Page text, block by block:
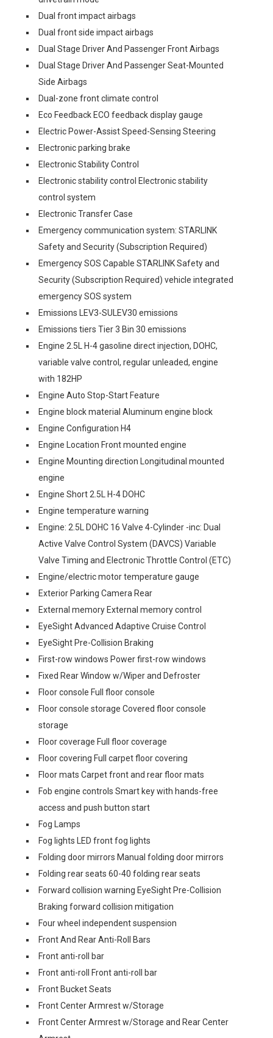
Dual front impact airbags
Dual front side impact airbags
Dual Stage Driver And Passenger Front Airbags
Dual Stage Driver And Passenger Seat-Mounted
Side Airbags
Dual-zone front climate control
Eco Feedback ECO feedback display gauge
Electric Power-Assist Speed-Sensing Steering
Electronic parking brake
Electronic Stability Control
Electronic stability control Electronic stability
control system
Electronic Transfer Case
Emergency communication system: STARLINK
Safety and Security (Subscription Required)
Emergency SOS Capable STARLINK Safety and
Security (Subscription Required) vehicle integrated
emergency SOS system
Emissions LEV3-SULEV30 emissions
Emissions tiers Tier 3 Bin 30 emissions
Engine 2.5L H-4 gasoline direct injection, DOHC,
variable valve control, regular unleaded, engine
with 182HP
Engine Auto Stop-Start Feature
Engine block material Aluminum engine block
Engine Configuration H4
Engine Location Front mounted engine
Engine Mounting direction Longitudinal mounted
engine
Engine Short 2.5L H-4 DOHC
Engine temperature warning
Engine: 2.5L DOHC 16 Valve 4-Cylinder -inc: Dual
Active Valve Control System (DAVCS) Variable
Valve Timing and Electronic Throttle Control (ETC)
Engine/electric motor temperature gauge
Exterior Parking Camera Rear
External memory External memory control
EyeSight Advanced Adaptive Cruise Control
EyeSight Pre-Collision Braking
First-row windows Power first-row windows
Fixed Rear Window w/Wiper and Defroster
Floor console Full floor console
Floor console storage Covered floor console
storage
Floor coverage Full floor coverage
Floor covering Full carpet floor covering
Floor mats Carpet front and rear floor mats
Fob engine controls Smart key with hands-free
access and push button start
Fog Lamps
Fog lights LED front fog lights
Folding door mirrors Manual folding door mirrors
Folding rear seats 60-40 folding rear seats
Forward collision warning EyeSight Pre-Collision
Braking forward collision mitigation
Four wheel independent suspension
Front And Rear Anti-Roll Bars
Front anti-roll bar
Front anti-roll Front anti-roll bar
Front Bucket Seats
Front Center Armrest w/Storage
Front Center Armrest w/Storage and Rear Center